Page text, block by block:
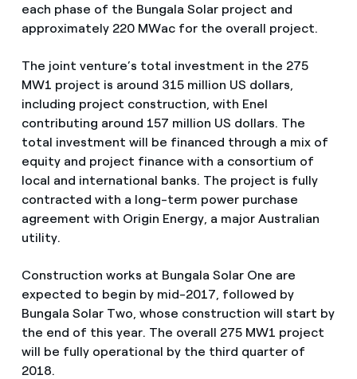
each phase of the Bungala Solar project and
approximately 220 MWac for the overall project.
The joint venture’s total investment in the 275
MW1 project is around 315 million US dollars,
including project construction, with Enel
contributing around 157 million US dollars. The
total investment will be financed through a mix of
equity and project finance with a consortium of
local and international banks. The project is fully
contracted with a long-term power purchase
agreement with Origin Energy, a major Australian
utility.
Construction works at Bungala Solar One are
expected to begin by mid-2017, followed by
Bungala Solar Two, whose construction will start by
the end of this year. The overall 275 MW1 project
will be fully operational by the third quarter of
2018.